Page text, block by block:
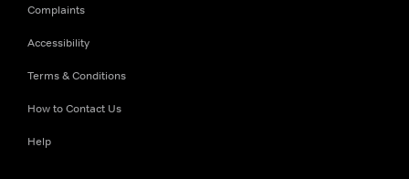
Complaints
Accessibility
Terms & Conditions
How to Contact Us
Help